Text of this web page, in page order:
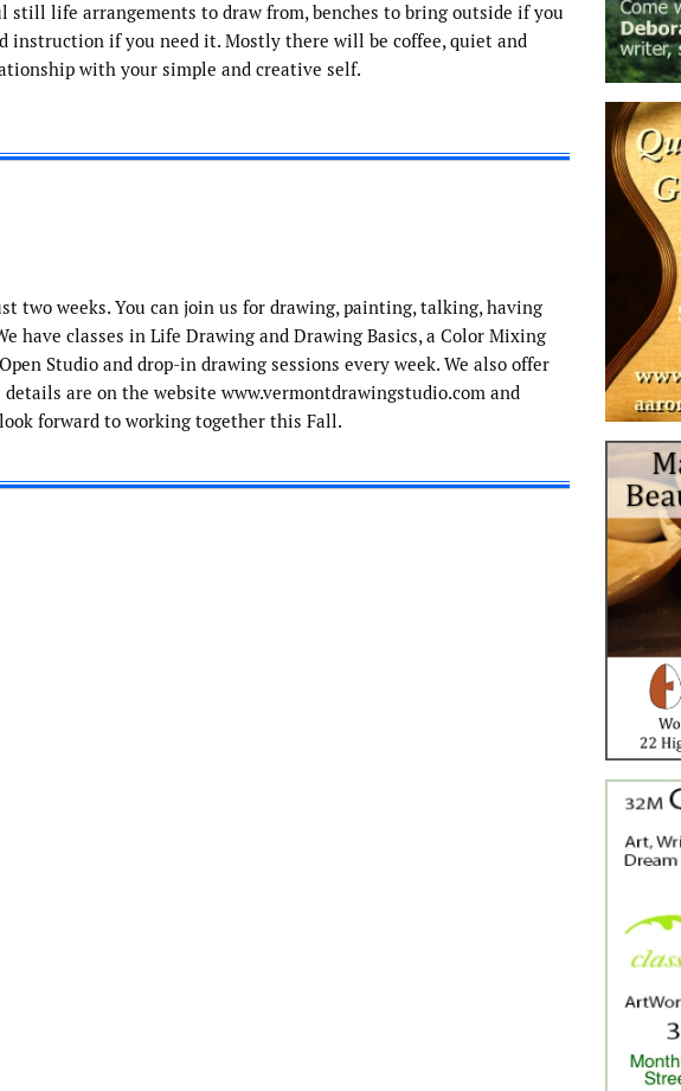
life arrangements to draw from, benches to bring outside if you
instruction if you need it. Mostly there will be coffee, quiet and
with your simple and creative self.
two weeks. You can join us for drawing, painting, talking, having
have classes in Life Drawing and Drawing Basics, a Color Mixing
Studio and drop-in drawing sessions every week. We also offer
are on the website www.vermontdrawingstudio.com and
forward to working together this Fall.